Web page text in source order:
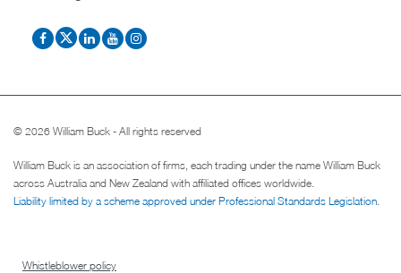
© 2026 William Buck - All rights reserved
William Buck is an association of firms, each trading under the name William Buck
across Australia and New Zealand with affiliated offices worldwide.
Liability limited by a scheme approved under Professional Standards Legislation.
Whistleblower policy